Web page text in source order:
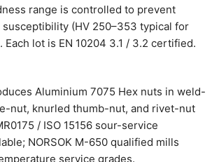
range is controlled to prevent
(HV 250–353 typical for
lot is EN 10204 3.1 / 3.2 certified.
Aluminium 7075 Hex nuts in weld-
nut, knurled thumb-nut, and rivet-nut
/ ISO 15156 sour-service
NORSOK M-650 qualified mills
service grades.